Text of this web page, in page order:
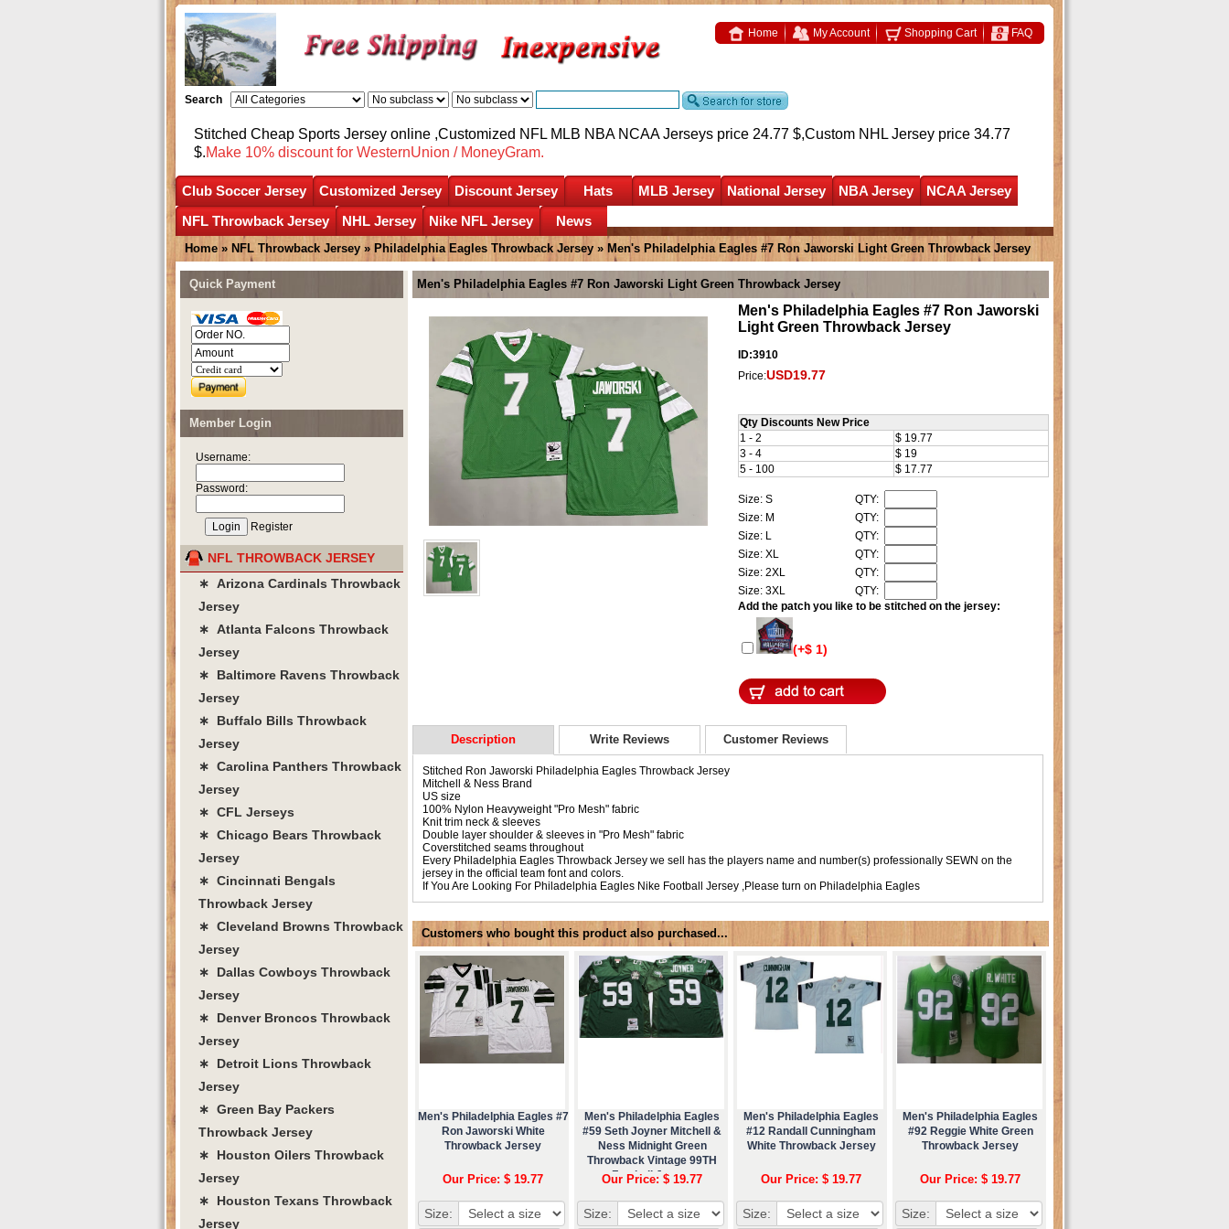
Home My Account Shopping Cart FAQ
Search
Stitched Cheap Sports Jersey online ,Customized NFL MLB NBA NCAA Jerseys price 24.77 $,Custom NHL Jersey price 34.77
$.Make 10% discount for WesternUnion / MoneyGram.
Club Soccer Jersey Customized Jersey Discount Jersey Hats MLB Jersey National Jersey NBA Jersey
NCAA Jersey
NFL Throwback Jersey
NHL Jersey Nike NFL Jersey News
Home » NFL Throwback Jersey » Philadelphia Eagles Throwback Jersey » Men's Philadelphia Eagles #7 Ron Jaworski Light Green Throwback Jersey
Men's Philadelphia Eagles #7 Ron Jaworski Light Green Throwback Jersey
Men's Philadelphia Eagles #7 Ron Jaworski
Light Green Throwback Jersey
ID:3910
Price:USD19.77
Qty Discounts New Price
1 - 2
$ 19.77
3 - 4
$ 19
5 - 100
$ 17.77
Size: S
QTY:
Size: M
QTY:
Size: L
QTY:
Size: XL
QTY:
Size: 2XL
QTY:
Size: 3XL
QTY:
Add the patch you like to be stitched on the jersey:
(+$ 1)
Description Write Reviews Customer Reviews
Stitched Ron Jaworski Philadelphia Eagles Throwback Jersey
Mitchell & Ness Brand
US size
100% Nylon Heavyweight "Pro Mesh" fabric
Knit trim neck & sleeves
Double layer shoulder & sleeves in "Pro Mesh" fabric
Coverstitched seams throughout
Every Philadelphia Eagles Throwback Jersey we sell has the players name and number(s) professionally SEWN on the
jersey in the official team font and colors.
If You Are Looking For Philadelphia Eagles Nike Football Jersey ,Please turn on Philadelphia Eagles
Customers who bought this product also purchased...
Men's Philadelphia Eagles #7
Ron Jaworski White
Throwback Jersey
Our Price: $ 19.77
Size:
Men's Philadelphia Eagles
#59 Seth Joyner Mitchell &
Ness Midnight Green
Throwback Vintage 99TH
Football Jersey
Our Price: $ 19.77
Size:
Men's Philadelphia Eagles
#12 Randall Cunningham
White Throwback Jersey
Our Price: $ 19.77
Size:
Men's Philadelphia Eagles
#92 Reggie White Green
Throwback Jersey
Our Price: $ 19.77
Size:
Quick Payment
Member Login
Username:
Password:
Register
NFL THROWBACK JERSEY
∗ Arizona Cardinals Throwback
Jersey
∗ Atlanta Falcons Throwback
Jersey
∗ Baltimore Ravens Throwback
Jersey
∗ Buffalo Bills Throwback
Jersey
∗ Carolina Panthers Throwback
Jersey
∗ CFL Jerseys
∗ Chicago Bears Throwback
Jersey
∗ Cincinnati Bengals
Throwback Jersey
∗ Cleveland Browns Throwback
Jersey
∗ Dallas Cowboys Throwback
Jersey
∗ Denver Broncos Throwback
Jersey
∗ Detroit Lions Throwback
Jersey
∗ Green Bay Packers
Throwback Jersey
∗ Houston Oilers Throwback
Jersey
∗ Houston Texans Throwback
Jersey